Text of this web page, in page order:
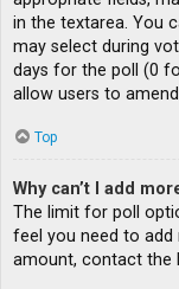
in the textarea. You
may select during
days for the poll (0
allow users to
Top
Why can’t I add
The limit for poll
feel you need to
amount, contact the